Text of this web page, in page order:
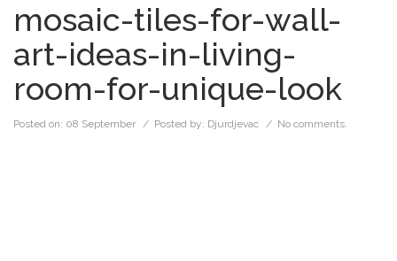
mosaic-tiles-for-wall-
art-ideas-in-living-
room-for-unique-look
Posted on: 08 September / Posted by: Djurdjevac / No comments.